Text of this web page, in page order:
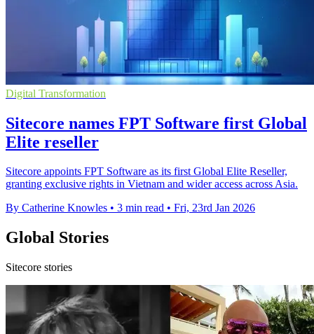
Digital Transformation
Sitecore names FPT Software first Global
Elite reseller
Sitecore appoints FPT Software as its first Global Elite Reseller,
granting exclusive rights in Vietnam and wider access across Asia.
By Catherine Knowles • 3 min read • Fri, 23rd Jan 2026
Global Stories
Sitecore stories